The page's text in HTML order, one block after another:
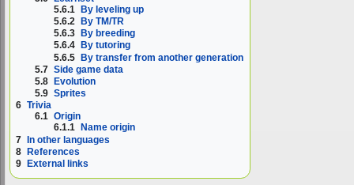
5.6.1 By leveling up
5.6.2
By TM/TR
5.6.3
By breeding
5.6.4
By tutoring
5.6.5 By transfer from another generation
5.7 Side game data
5.8
Evolution
5.9 Sprites
6 Trivia
6.1 Origin
6.1.1
Name origin
7 In other languages
8 References
9
External links